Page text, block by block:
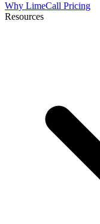
Why LimeCall Pricing
Resources